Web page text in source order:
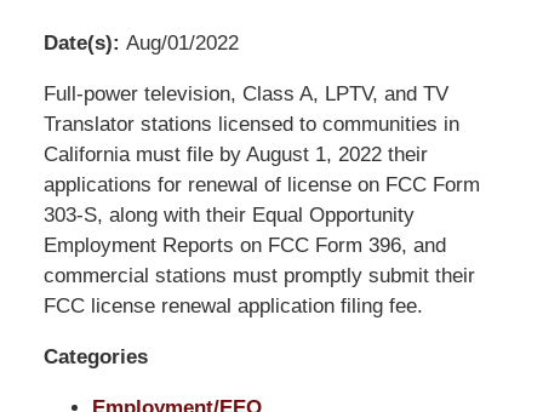
Date(s): Aug/01/2022
Pillsbury
Winthrop
Shaw
Pittman
LLP
-
Washington,
DC
1200
Full-power television, Class A, LPTV, and TV
Translator stations licensed to communities in
California must file by August 1, 2022 their
applications for renewal of license on FCC Form
303-S, along with their Equal Opportunity
Employment Reports on FCC Form 396, and
commercial stations must promptly submit their
FCC license renewal application filing fee.
Categories
Employment/EEO